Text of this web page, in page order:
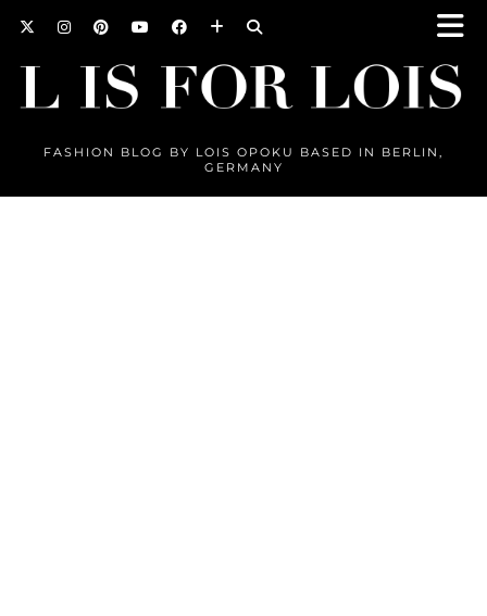
FASHION BLOG BY LOIS OPOKU BASED IN BERLIN,
GERMANY